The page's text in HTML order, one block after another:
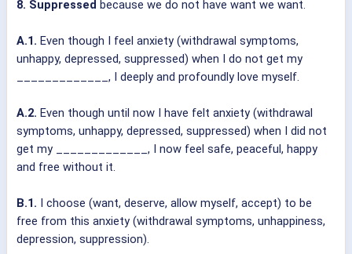
8. Suppressed because we do not have want we want.
A.1. Even though I feel anxiety (withdrawal symptoms,
unhappy, depressed, suppressed) when I do not get my
_____________, I deeply and profoundly love myself.
A.2. Even though until now I have felt anxiety (withdrawal
symptoms, unhappy, depressed, suppressed) when I did not
get my _____________, I now feel safe, peaceful, happy
and free without it.
B.1. I choose (want, deserve, allow myself, accept) to be
free from this anxiety (withdrawal symptoms, unhappiness,
depression, suppression).